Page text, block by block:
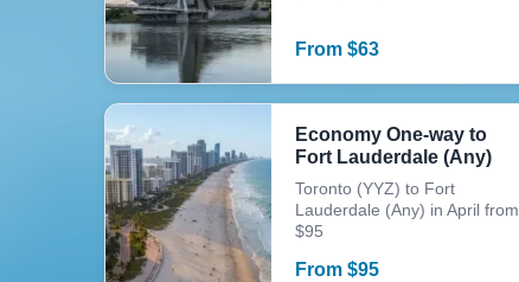
From $63
Economy One-way to
Fort Lauderdale (Any)
Toronto (YYZ) to Fort
Lauderdale (Any) in April from
$95
From $95